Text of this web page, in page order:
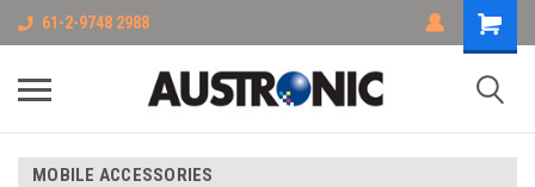
61-2-9748 2988
MOBILE ACCESSORIES